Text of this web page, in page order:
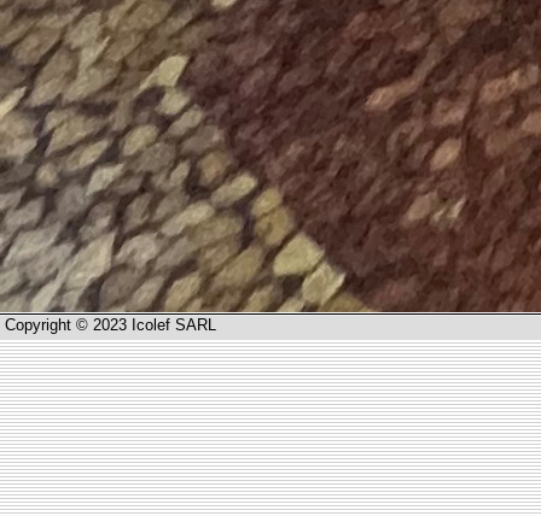
Copyright © 2023 Icolef SARL